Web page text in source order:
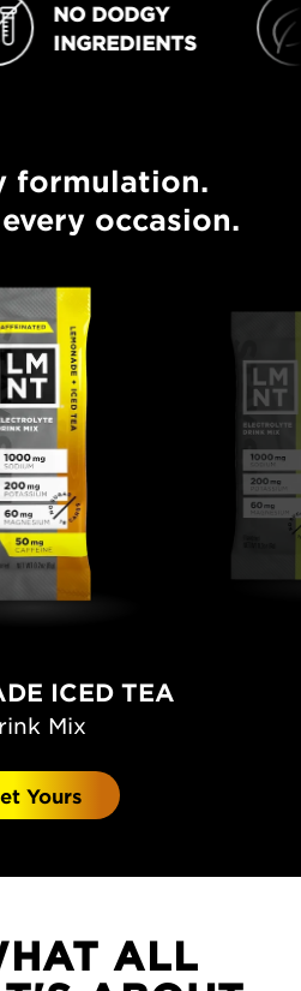
NO DODGY
INGREDIENTS
INGREDIENTS
formulation.
occasion.
for every occasion.
ICED TEA
Mix
Yours
ALL